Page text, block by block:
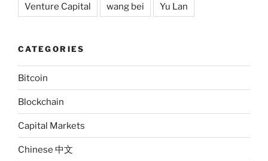
Venture Capital wang bei Yu Lan
CATEGORIES
Bitcoin
Blockchain
Capital Markets
Chinese 中文